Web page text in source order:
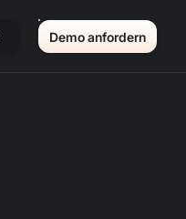
Demo anfordern